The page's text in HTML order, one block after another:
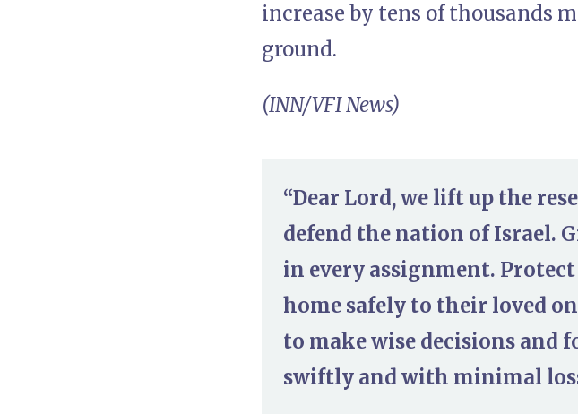
increase by tens of thousands
ground.
(INN/VFI News)
“Dear Lord, we lift up the
defend the nation of Israel.
in every assignment.
home safely to their loved
to make wise decisions and
swiftly and with minimal loss